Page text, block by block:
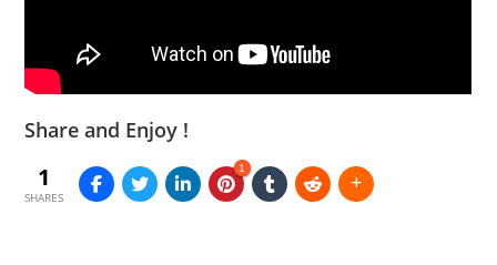
Share and Enjoy !
1
SHARES
1